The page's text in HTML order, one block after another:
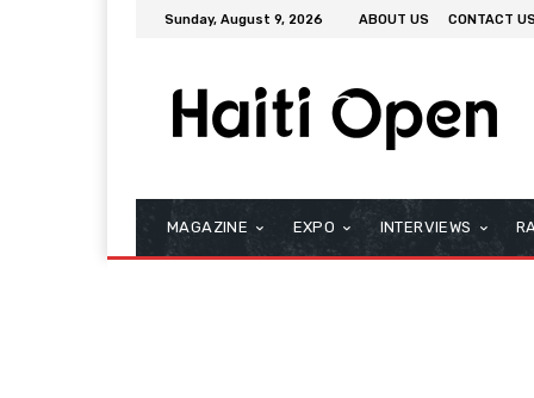
Sunday, August 9, 2026 ABOUT US CONTACT
MAGAZINE EXPO INTERVIEWS